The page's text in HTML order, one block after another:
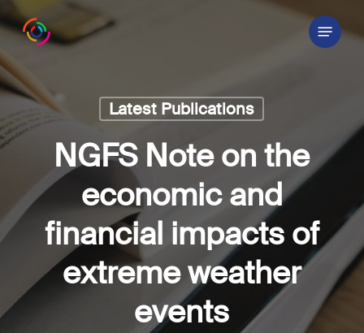
to
content
Menu
Latest Publications
NGFS Note on the
economic and
financial impacts of
extreme weather
events